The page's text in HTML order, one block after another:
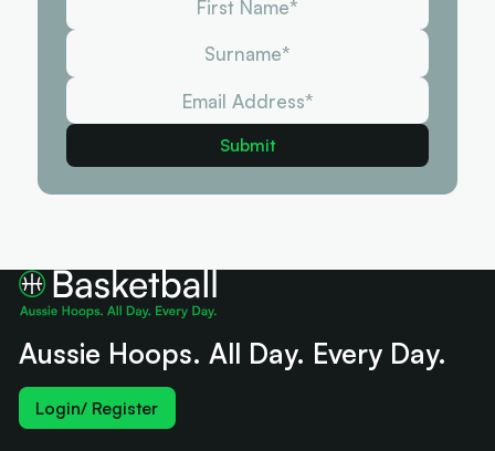
Aussie Hoops. All Day. Every Day.
Login/ Register